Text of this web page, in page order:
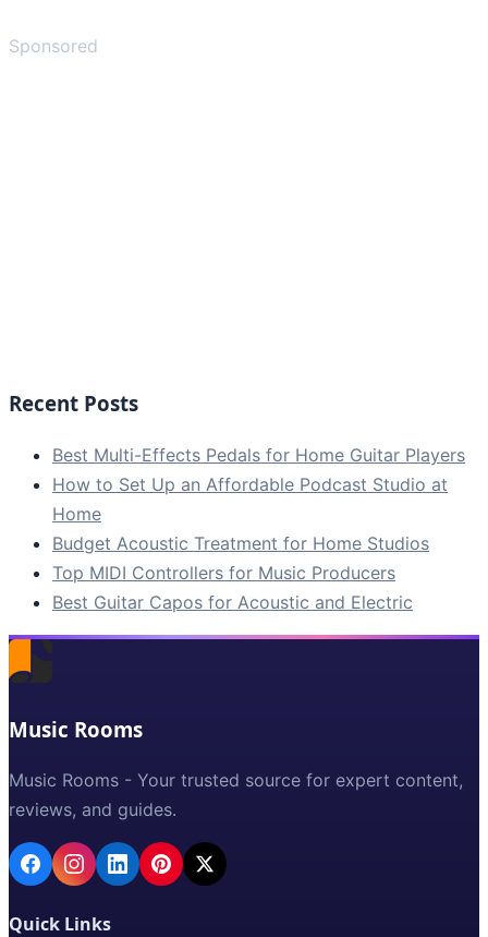
Sponsored
Recent Posts
Best Multi-Effects Pedals for Home Guitar Players
How to Set Up an Affordable Podcast Studio at
Home
Budget Acoustic Treatment for Home Studios
Top MIDI Controllers for Music Producers
Best Guitar Capos for Acoustic and Electric
Music Rooms
Music Rooms - Your trusted source for expert content,
reviews, and guides.
Quick Links